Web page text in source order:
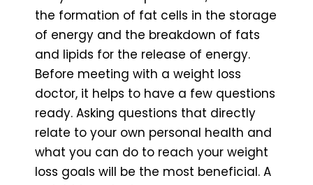
the formation of fat cells in the storage
of energy and the breakdown of fats
and lipids for the release of energy.
Before meeting with a weight loss
doctor, it helps to have a few questions
ready. Asking questions that directly
relate to your own personal health and
what you can do to reach your weight
loss goals will be the most beneficial. A